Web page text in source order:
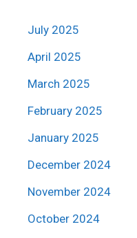
July 2025
April 2025
March 2025
February 2025
January 2025
December 2024
November 2024
October 2024